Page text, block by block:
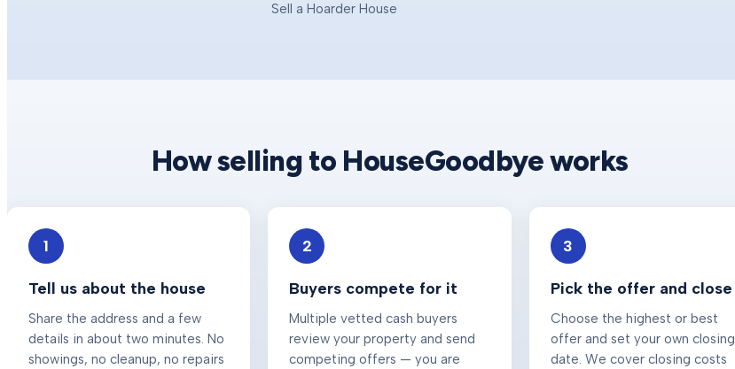
Sell a Hoarder House
How selling to HouseGoodbye works
1
Tell us about the house
Share the address and a few
details in about two minutes. No
showings, no cleanup, no repairs
2
Buyers compete for it
Multiple vetted cash buyers
review your property and send
competing offers — you are
3
Pick the offer and close
Choose the highest or best
offer and set your own closing
date. We cover closing costs